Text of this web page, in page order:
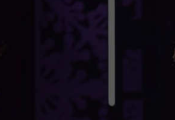
SCHEDULE
CURT AND SAMM IN THE
THE DRIVE HOME WITH